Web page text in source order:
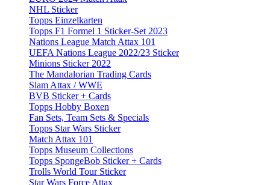
NHL Sticker
Topps Einzelkarten
Topps F1 Formel 1 Sticker-Set 2023
Nations League Match Attax 101
UEFA Nations League 2022/23 Sticker
Minions Sticker 2022
The Mandalorian Trading Cards
Slam Attax / WWE
BVB Sticker + Cards
Topps Hobby Boxen
Fan Sets, Team Sets & Specials
Topps Star Wars Sticker
Match Attax 101
Topps Museum Collections
Topps SpongeBob Sticker + Cards
Trolls World Tour Sticker
Star Wars Force Attax